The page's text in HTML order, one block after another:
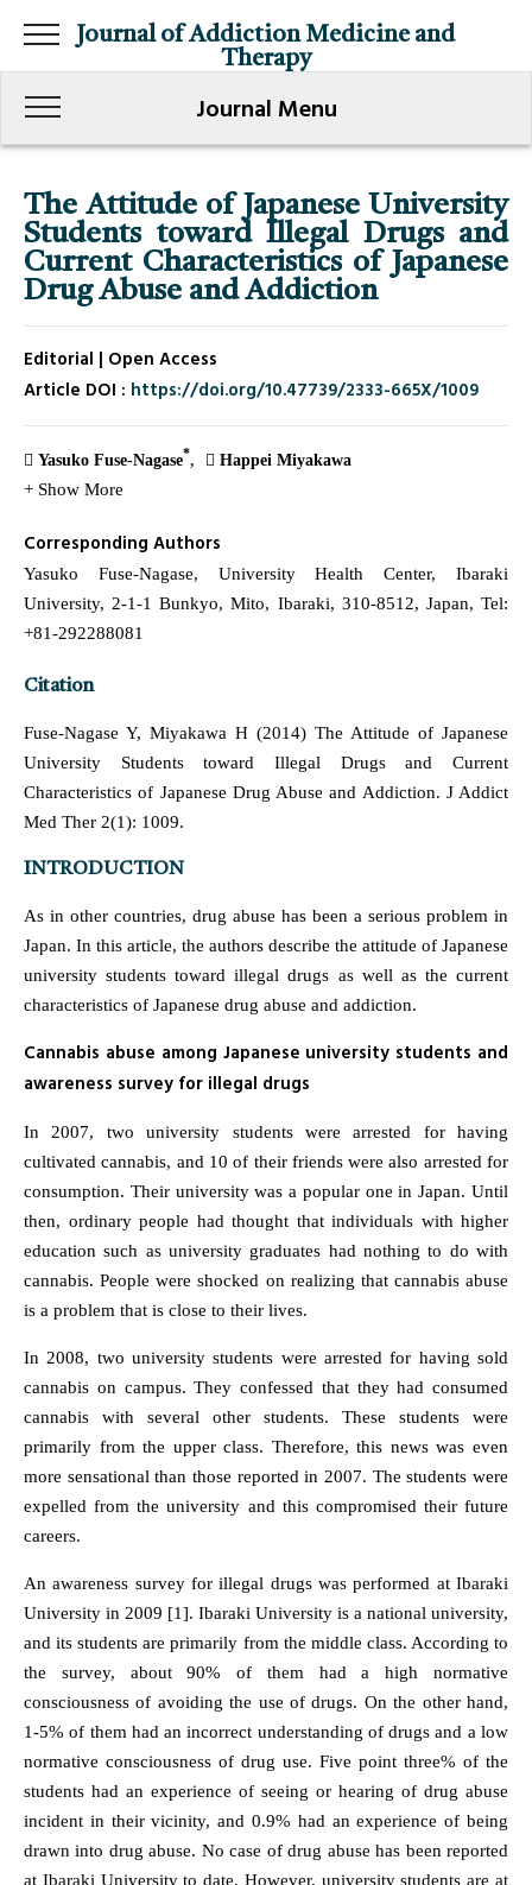
Journal of Addiction Medicine and
Therapy
Journal Menu
The Attitude of Japanese University
Students toward Illegal Drugs and
Current Characteristics of Japanese
Drug Abuse and Addiction
Editorial | Open Access
Article DOI : https://doi.org/10.47739/2333-665X/1009
Yasuko Fuse-Nagase* Happei Miyakawa
+ Show More
Corresponding Authors
Yasuko Fuse-Nagase, University Health Center, Ibaraki
University, 2-1-1 Bunkyo, Mito, Ibaraki, 310-8512, Japan, Tel:
+81-292288081
Citation
Fuse-Nagase Y, Miyakawa H (2014) The Attitude of Japanese
University Students toward Illegal Drugs and Current
Characteristics of Japanese Drug Abuse and Addiction. J Addict
Med Ther 2(1): 1009.
INTRODUCTION
As in other countries, drug abuse has been a serious problem in
Japan. In this article, the authors describe the attitude of Japanese
university students toward illegal drugs as well as the current
characteristics of Japanese drug abuse and addiction.
Cannabis abuse among Japanese university students and
awareness survey for illegal drugs
In 2007, two university students were arrested for having
cultivated cannabis, and 10 of their friends were also arrested for
consumption. Their university was a popular one in Japan. Until
then, ordinary people had thought that individuals with higher
education such as university graduates had nothing to do with
cannabis. People were shocked on realizing that cannabis abuse
is a problem that is close to their lives.
In 2008, two university students were arrested for having sold
cannabis on campus. They confessed that they had consumed
cannabis with several other students. These students were
primarily from the upper class. Therefore, this news was even
more sensational than those reported in 2007. The students were
expelled from the university and this compromised their future
careers.
An awareness survey for illegal drugs was performed at Ibaraki
University in 2009 [1]. Ibaraki University is a national university,
and its students are primarily from the middle class. According to
the survey, about 90% of them had a high normative
consciousness of avoiding the use of drugs. On the other hand,
1-5% of them had an incorrect understanding of drugs and a low
normative consciousness of drug use. Five point three% of the
students had an experience of seeing or hearing of drug abuse
incident in their vicinity, and 0.9% had an experience of being
drawn into drug abuse. No case of drug abuse has been reported
at Ibaraki University to date. However, university students are at